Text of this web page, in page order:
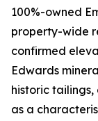
100%-owned
property-wide
confirmed
Edwards
historic
as a